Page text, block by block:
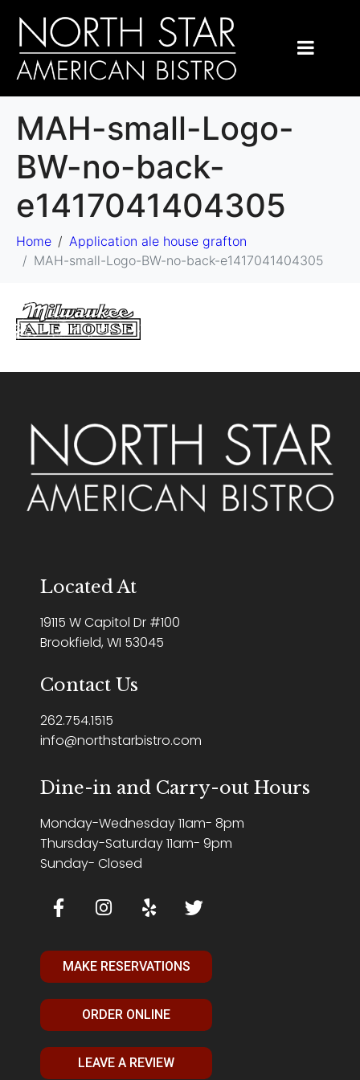
MAH-small-Logo-
BW-no-back-
e1417041404305
Home
Application ale house grafton
MAH-small-Logo-BW-no-back-e1417041404305
Located At
19115 W Capitol Dr #100
Brookfield, WI 53045
Contact Us
262.754.1515
info@northstarbistro.com
Dine-in and Carry-out Hours
Monday-Wednesday 11am- 8pm
Thursday-Saturday 11am- 9pm
Sunday- Closed
MAKE RESERVATIONS
ORDER ONLINE
LEAVE A REVIEW